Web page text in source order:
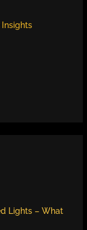
Lights – What